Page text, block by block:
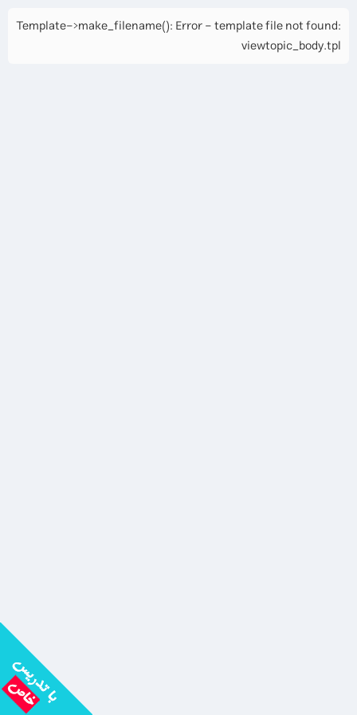
Template->make_filename(): Error - template file not found:
viewtopic_body.tpl